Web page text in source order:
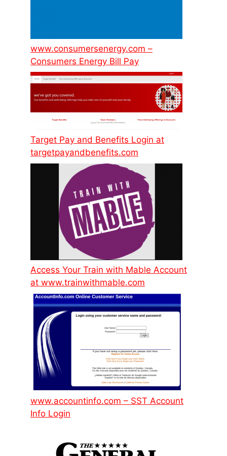
www.consumersenergy.com –
Consumers Energy Bill Pay
Target Pay and Benefits Login at
targetpayandbenefits.com
Access Your Train with Mable Account
at www.trainwithmable.com
www.accountinfo.com – SST Account
Info Login